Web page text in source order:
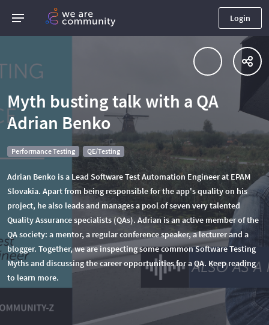
Login
Myth busting talk with a QA
Adrian Benko
Performance Testing QE/Testing
Adrian Benko is a Lead Software Test Automation Engineer at EPAM
Slovakia. Apart from being responsible for the app's quality on his
project, he also leads and manages a pool of seven very talented
Quality Assurance specialists (QAs). Adrian is an active member of the
QA society: a mentor, a regular conference speaker, a lecturer and a
blogger. Together, we are inspecting some common Software Testing
Myths and discussing the career opportunities for a QA. Keep reading
to learn more.